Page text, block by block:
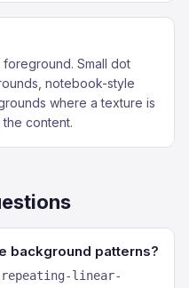
Small dot
notebook-style
where a texture is
content.
background patterns?
repeating-linear-